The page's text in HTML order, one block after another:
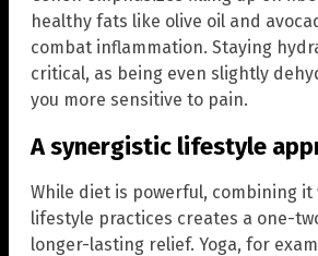
healthy fats like olive oil and
combat inflammation. Staying
critical, as being even slightly
you more sensitive to pain.
A synergistic lifestyle
While diet is powerful, combining it
lifestyle practices creates a one-
longer-lasting relief. Yoga, for